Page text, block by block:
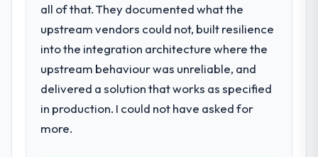
all of that. They documented what the
upstream vendors could not, built resilience
into the integration architecture where the
upstream behaviour was unreliable, and
delivered a solution that works as specified
in production. I could not have asked for
more.